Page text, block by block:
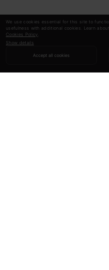
We use cookies essential for this site to
usefulness with additional cookies. Learn
Cookies Policy
Show details
Accept all cookies